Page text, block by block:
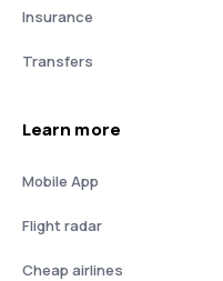
Insurance
Transfers
Learn more
Mobile App
Flight radar
Cheap airlines